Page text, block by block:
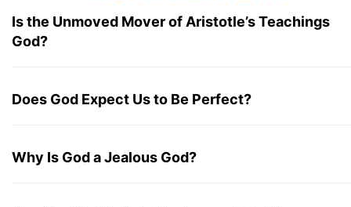
Is the Unmoved Mover of Aristotle’s Teachings
God?
Does God Expect Us to Be Perfect?
Why Is God a Jealous God?